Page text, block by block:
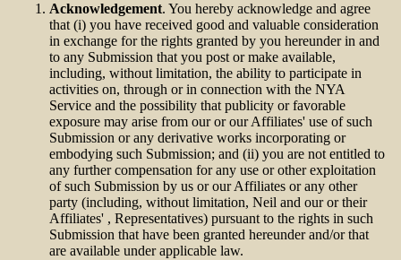
Acknowledgement. You hereby acknowledge and agree
that (i) you have received good and valuable consideration
in exchange for the rights granted by you hereunder in and
to any Submission that you post or make available,
including, without limitation, the ability to participate in
activities on, through or in connection with the NYA
Service and the possibility that publicity or favorable
exposure may arise from our or our Affiliates' use of such
Submission or any derivative works incorporating or
embodying such Submission; and (ii) you are not entitled to
any further compensation for any use or other exploitation
of such Submission by us or our Affiliates or any other
party (including, without limitation, Neil and our or their
Affiliates' , Representatives) pursuant to the rights in such
Submission that have been granted hereunder and/or that
are available under applicable law.